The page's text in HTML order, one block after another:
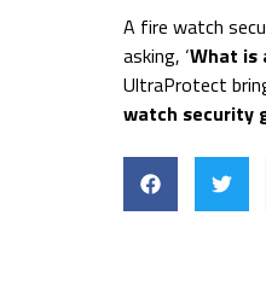
A fire watch
asking, ‘What is
UltraProtect
watch security